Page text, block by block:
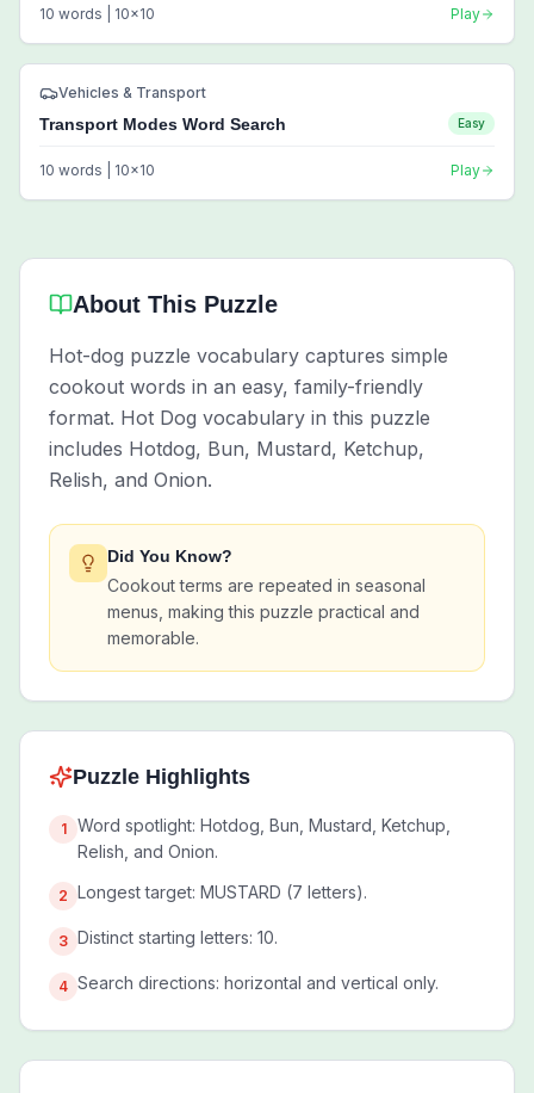
10 words | 10x10 Play
Vehicles & Transport
Transport Modes Word Search Easy
10 words | 10x10 Play
About This Puzzle
Hot-dog puzzle vocabulary captures simple
cookout words in an easy, family-friendly
format. Hot Dog vocabulary in this puzzle
includes Hotdog, Bun, Mustard, Ketchup,
Relish, and Onion.
Did You Know?
Cookout terms are repeated in seasonal
menus, making this puzzle practical and
memorable.
Puzzle Highlights
1
Word spotlight: Hotdog, Bun, Mustard, Ketchup,
Relish, and Onion.
2 Longest target: MUSTARD (7 letters).
3 Distinct starting letters: 10.
4 Search directions: horizontal and vertical only.